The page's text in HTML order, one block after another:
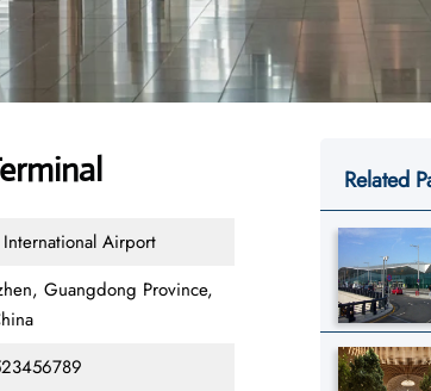
International Airport
Guangdong Province,
Related